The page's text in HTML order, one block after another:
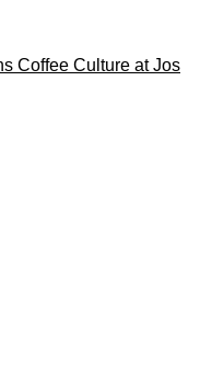
Coffee Culture at Jos